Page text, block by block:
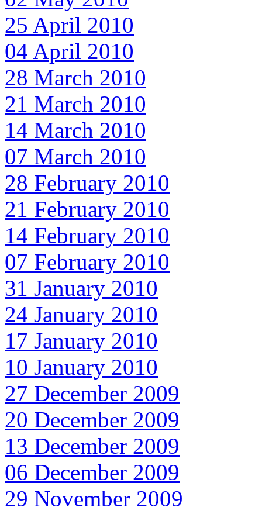
25 April 2010
04 April 2010
28 March 2010
21 March 2010
14 March 2010
07 March 2010
28 February 2010
21 February 2010
14 February 2010
07 February 2010
31 January 2010
24 January 2010
17 January 2010
10 January 2010
27 December 2009
20 December 2009
13 December 2009
06 December 2009
29 November 2009